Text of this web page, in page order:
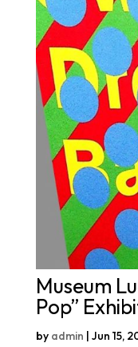
Museum
Pop”
by admin Jun 15,